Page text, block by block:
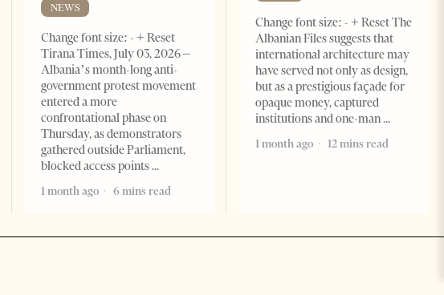
NEWS
Change font size: - + Reset
Tirana Times, July 03, 2026 –
Albania’s month-long anti-
government protest movement
entered a more
confrontational phase on
Thursday, as demonstrators
gathered outside Parliament,
blocked access points
1 month ago
6 mins read
Change font size: - + Reset The
Albanian Files suggests that
international architecture may
have served not only as design,
but as a prestigious façade for
opaque money, captured
institutions and one-man
1 month ago
12 mins read